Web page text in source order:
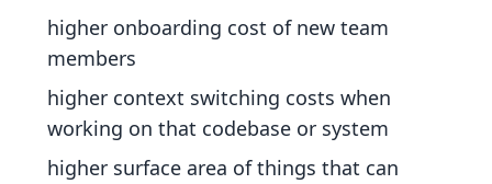
higher onboarding cost of new team
members
higher context switching costs when
working on that codebase or system
higher surface area of things that can